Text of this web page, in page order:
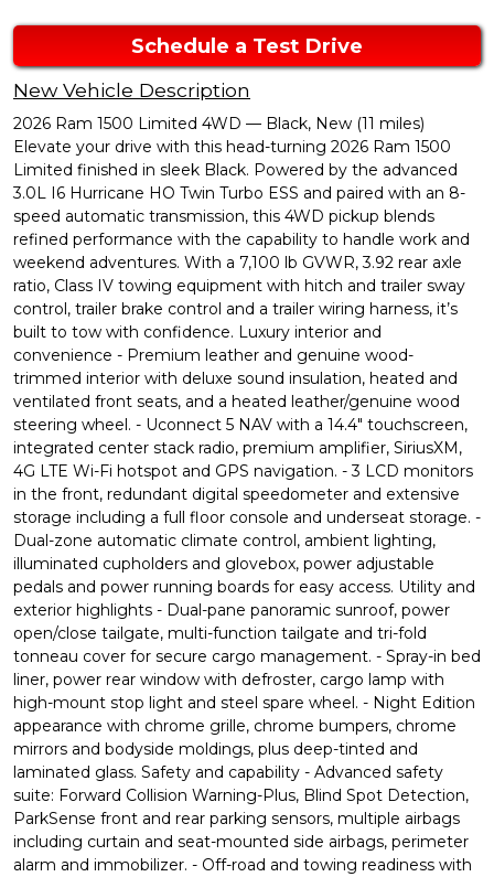
Schedule a Test Drive
New Vehicle Description
2026 Ram 1500 Limited 4WD — Black, New (11 miles)
Elevate your drive with this head-turning 2026 Ram 1500
Limited finished in sleek Black. Powered by the advanced
3.0L I6 Hurricane HO Twin Turbo ESS and paired with an 8-
speed automatic transmission, this 4WD pickup blends
refined performance with the capability to handle work and
weekend adventures. With a 7,100 lb GVWR, 3.92 rear axle
ratio, Class IV towing equipment with hitch and trailer sway
control, trailer brake control and a trailer wiring harness, it’s
built to tow with confidence. Luxury interior and
convenience - Premium leather and genuine wood-
trimmed interior with deluxe sound insulation, heated and
ventilated front seats, and a heated leather/genuine wood
steering wheel. - Uconnect 5 NAV with a 14.4" touchscreen,
integrated center stack radio, premium amplifier, SiriusXM,
4G LTE Wi-Fi hotspot and GPS navigation. - 3 LCD monitors
in the front, redundant digital speedometer and extensive
storage including a full floor console and underseat storage. -
Dual-zone automatic climate control, ambient lighting,
illuminated cupholders and glovebox, power adjustable
pedals and power running boards for easy access. Utility and
exterior highlights - Dual-pane panoramic sunroof, power
open/close tailgate, multi-function tailgate and tri-fold
tonneau cover for secure cargo management. - Spray-in bed
liner, power rear window with defroster, cargo lamp with
high-mount stop light and steel spare wheel. - Night Edition
appearance with chrome grille, chrome bumpers, chrome
mirrors and bodyside moldings, plus deep-tinted and
laminated glass. Safety and capability - Advanced safety
suite: Forward Collision Warning-Plus, Blind Spot Detection,
ParkSense front and rear parking sensors, multiple airbags
including curtain and seat-mounted side airbags, perimeter
alarm and immobilizer. - Off-road and towing readiness with